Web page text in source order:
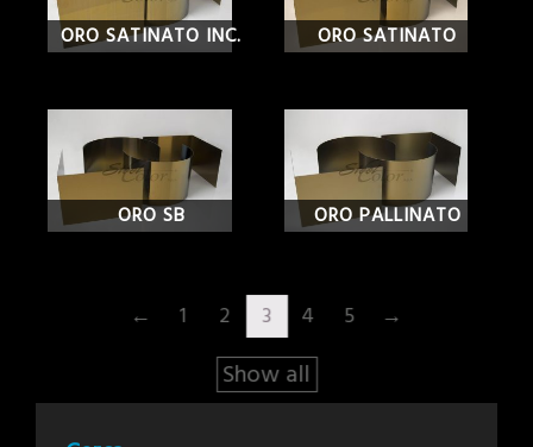
ORO SATINATO INC. ORO SATINATO
ORO SB ORO PALLINATO
← 1 2 3 4 5 →
Show all